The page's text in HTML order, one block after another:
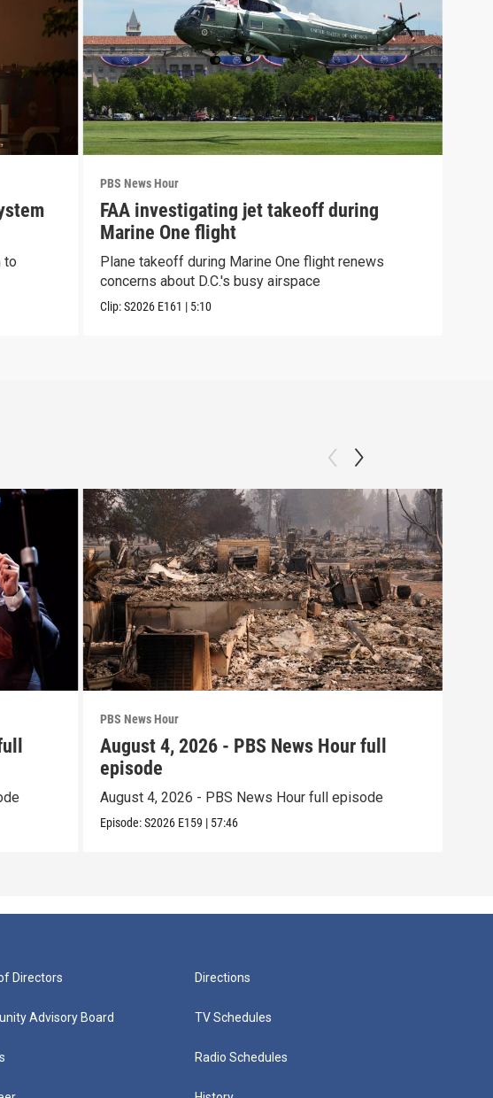
to
PBS News Hour
FAA investigating jet takeoff during
Marine One flight
Plane takeoff during Marine One flight renews
concerns about D.C.'s busy airspace
Clip:S2026 E161 | 5:10
PBS News Hour
August 4, 2026 - PBS News Hour full
episode
August 4, 2026 - PBS News Hour full episode
Episode:S2026 E159 | 57:46
Directors
Advisory Board
Directions
TV Schedules
Radio Schedules